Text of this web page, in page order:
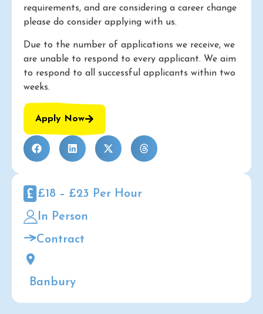
requirements, and are considering a career change
please do consider applying with us.
Due to the number of applications we receive, we
are unable to respond to every applicant. We aim
to respond to all successful applicants within two
weeks.
Apply Now
£18 – £23 Per Hour
In Person
Contract
Banbury